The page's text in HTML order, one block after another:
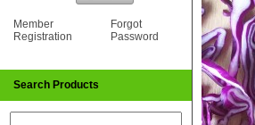
Member
Registration
Forgot
Password
Search Products